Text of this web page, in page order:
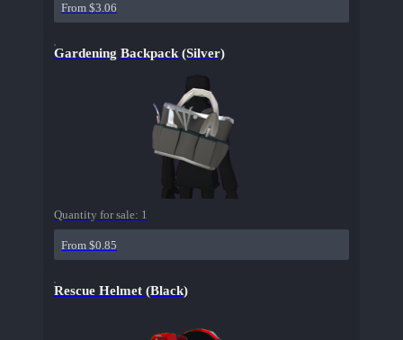
From $3.06
Gardening Backpack (Silver)
Quantity for sale: 1
From $0.85
Rescue Helmet (Black)